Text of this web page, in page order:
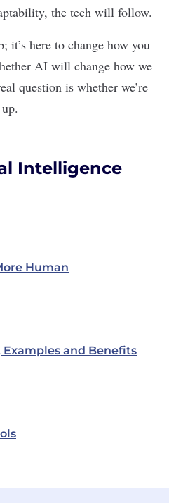
the tech will follow.
; it’s here to change how you
AI will change how we
question is whether we’re
Intelligence
Human
Examples and Benefits